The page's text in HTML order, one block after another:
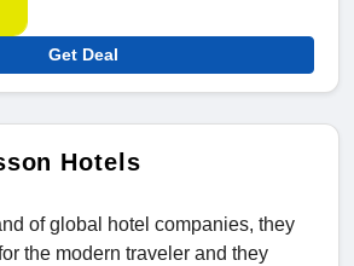
Get Deal
Hotels
of global hotel companies, they
the modern traveler and they